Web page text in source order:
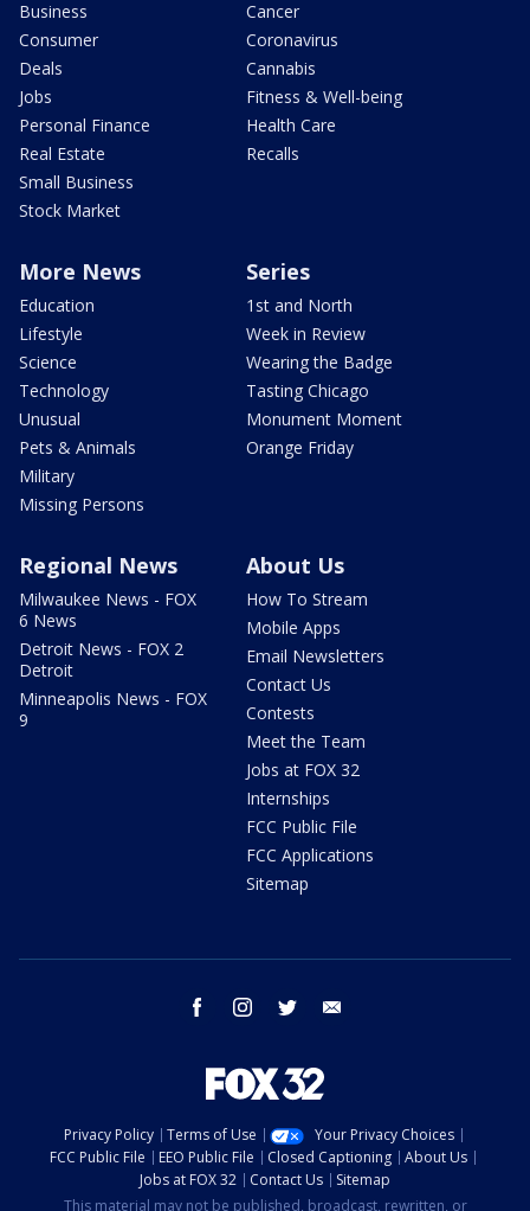
Business
Consumer
Deals
Jobs
Personal Finance
Real Estate
Small Business
Stock Market
Cancer
Coronavirus
Cannabis
Fitness & Well-being
Health Care
Recalls
More News
Education
Lifestyle
Science
Technology
Unusual
Pets & Animals
Military
Missing Persons
Series
1st and North
Week in Review
Wearing the Badge
Tasting Chicago
Monument Moment
Orange Friday
Regional News
Milwaukee News - FOX
6 News
Detroit News - FOX 2
Detroit
Minneapolis News - FOX
9
About Us
How To Stream
Mobile Apps
Email Newsletters
Contact Us
Contests
Meet the Team
Jobs at FOX 32
Internships
FCC Public File
FCC Applications
Sitemap
facebook instagram twitter
Privacy Policy Terms of Use
Your Privacy Choices
FCC Public File
EEO Public File Closed Captioning
About Us
Jobs at FOX 32
Contact Us
Sitemap
This material may not be published, broadcast, rewritten, or